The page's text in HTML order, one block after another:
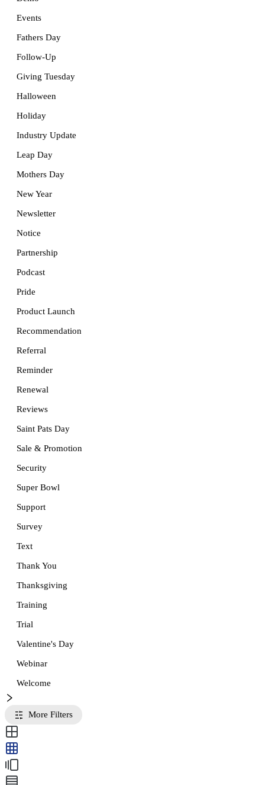
Events
Fathers Day
Follow-Up
Giving Tuesday
Halloween
Holiday
Industry Update
Leap Day
Mothers Day
New Year
Newsletter
Notice
Partnership
Podcast
Pride
Product Launch
Recommendation
Referral
Reminder
Renewal
Reviews
Saint Pats Day
Sale & Promotion
Security
Super Bowl
Support
Survey
Text
Thank You
Thanksgiving
Training
Trial
Valentine's Day
Webinar
Welcome
More Filters